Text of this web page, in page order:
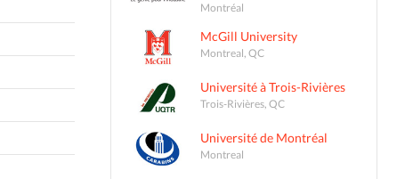
Montréal
McGill University
Montreal, QC
Université à Trois-Rivières
Trois-Rivières, QC
Université de Montréal
Montreal